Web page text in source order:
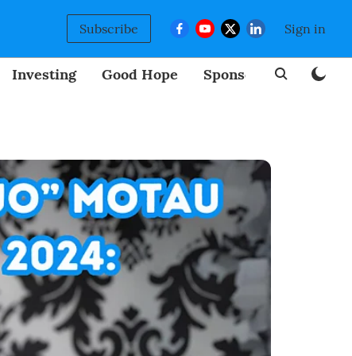
Subscribe Sign in
Investing Good Hope Sponsored